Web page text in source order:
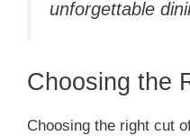
unforgettable
Choosing the
Choosing the right cut